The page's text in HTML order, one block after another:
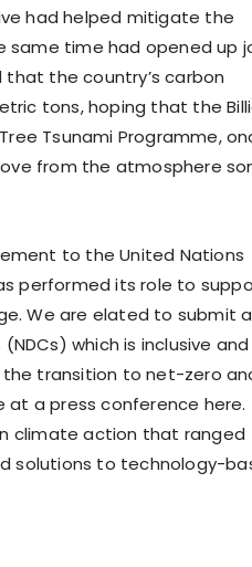
had helped mitigate the
time had opened up
the country’s carbon
tons, hoping that the
Tsunami Programme,
from the atmosphere
to the United Nations
performed its role to
We are elated to submit
which is inclusive and
transition to net-zero
at a press conference here.
climate action that ranged
solutions to technology-